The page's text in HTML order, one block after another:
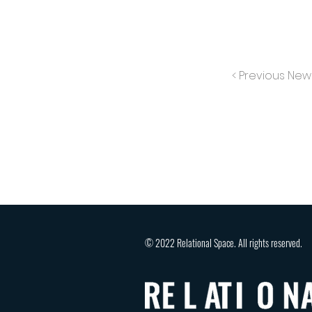
< Previous
© 2022 Relational Space. All rights reserved.